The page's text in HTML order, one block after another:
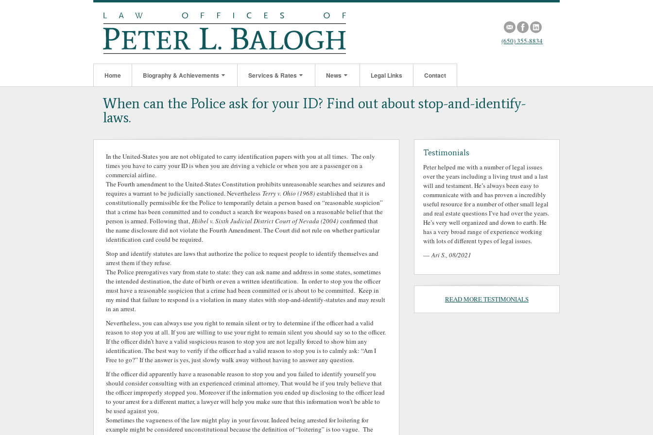
(650) 355-8834
Home Biography & Achievements Services & Rates News Legal Links Contact
When can the Police ask for your ID? Find out about stop-and-identify-
laws.
In the United-States you are not obligated to carry identification papers with you at all times. The only
times you have to carry your ID is when you are driving a vehicle or when you are a passenger on a
commercial airline.
The Fourth amendment to the United-States Constitution prohibits unreasonable searches and seizures and
requires a warrant to be judicially sanctioned. Nevertheless Terry v. Ohio (1968) established that it is
constitutionally permissible for the Police to temporarily detain a person based on “reasonable suspicion”
that a crime has been committed and to conduct a search for weapons based on a reasonable belief that the
person is armed. Following that, Hiibel v. Sixth Judicial District Court of Nevada (2004) confirmed that
the name disclosure did not violate the Fourth Amendment. The Court did not rule on whether particular
identification card could be required.
Stop and identify statutes are laws that authorize the police to request people to identify themselves and
arrest them if they refuse.
The Police prerogatives vary from state to state: they can ask name and address in some states, sometimes
the intended destination, the date of birth or even a written identification. In order to stop you the officer
must have a reasonable suspicion that a crime had been committed or is about to be committed. Keep in
my mind that failure to respond is a violation in many states with stop-and-identify-statutes and may result
in an arrest.
Nevertheless, you can always use you right to remain silent or try to determine if the officer had a valid
reason to stop you at all. If you are willing to use your right to remain silent you should say so to the officer.
If the officer didn’t have a valid suspicious reason to stop you are not legally forced to show him any
identification. The best way to verify if the officer had a valid reason to stop you is to calmly ask: “Am I
Free to go?” If the answer is yes, just slowly walk away without having to answer any question.
If the officer did apparently have a reasonable reason to stop you and you failed to identify yourself you
should consider consulting with an experienced criminal attorney. That would be if you truly believe that
the officer improperly stopped you. Moreover if the information you ended up disclosing to the officer lead
to your arrest for a different matter, a lawyer will help you make sure that this information won’t be able to
be used against you.
Sometimes the vagueness of the law might play in your favour. Indeed being arrested for loitering for
example might be considered unconstitutional because the definition of “loitering” is too vague. The
Testimonials
Peter helped me with a number of legal issues
over the years including a living trust and a last
will and testament. He’s always been easy to
communicate with and has proven a incredibly
useful resource for a number of other small legal
and real estate questions I’ve had over the years.
He’s very well organized and down to earth. He
has a very broad range of experience working
with lots of different types of legal issues.
—Ari S., 08/2021
READ MORE TESTIMONIALS